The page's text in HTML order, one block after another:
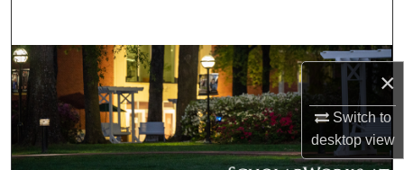
×
Switch to
desktopview
Browse Collections
My Account
About